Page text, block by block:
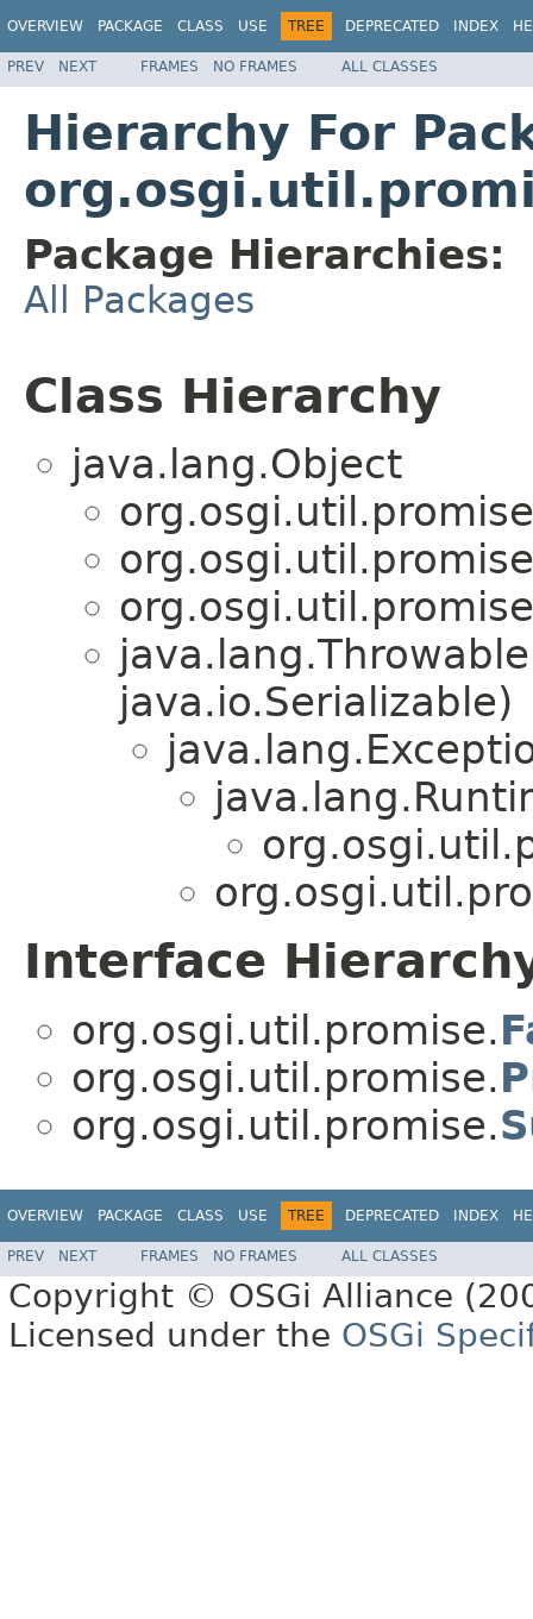
OVERVIEW PACKAGE CLASS USE TREE DEPRECATED INDEX
PREV NEXT FRAMES NO FRAMES ALL CLASSES
Hierarchy For
Package Hierarchies:
All Packages
Class Hierarchy
java.lang.Object
java.io.Serializable)
Interface
org.osgi.util.promise.
org.osgi.util.promise.
org.osgi.util.promise.
OVERVIEW PACKAGE CLASS USE TREE DEPRECATED INDEX
PREV NEXT FRAMES NO FRAMES ALL CLASSES
Copyright © OSGi Alliance
Licensed under the OSGi